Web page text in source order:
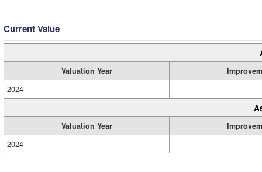
Current Value
Valuation Year
2024
Valuation Year
2024